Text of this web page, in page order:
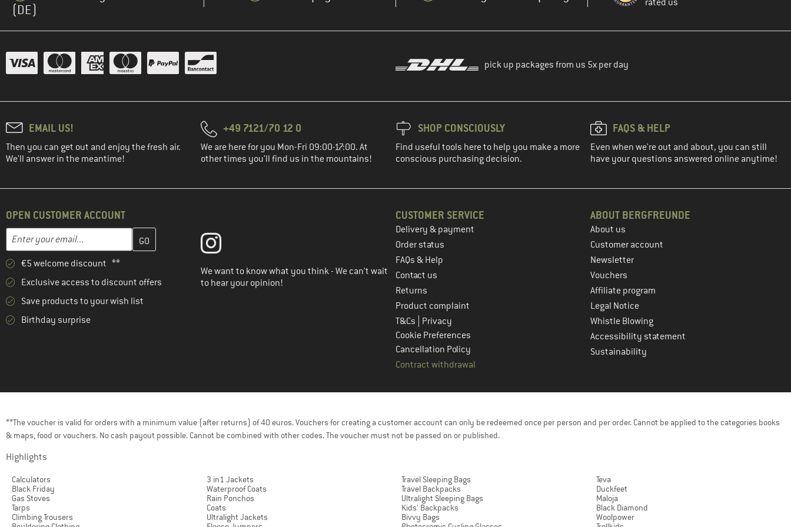
(DE)
rated us
pick up packages from us 5x per day
EMAIL US!
Then you can get out and enjoy the fresh air.
We'll answer in the meantime!
+49 7121/70 12 0
We are here for you Mon-Fri 09:00-17:00. At
other times you'll find us in the mountains!
SHOP CONSCIOUSLY
Find useful tools here to help you make a more
conscious purchasing decision.
FAQS & HELP
Even when we're out and about, you can still
have your questions answered online anytime!
OPEN CUSTOMER ACCOUNT
Email address
Enter your email address here and create your customer account in the next step
€5 welcome discount **
Exclusive access to discount offers
Save products to your wish list
Birthday surprise
We want to know what you think - We can't wait
to hear your opinion!
CUSTOMER SERVICE
Delivery & payment
Order status
FAQs & Help
Contact us
Returns
Product complaint
T&Cs
Privacy
Cookie Preferences
Cancellation Policy
Contract withdrawal
ABOUT BERGFREUNDE
About us
Customer account
Newsletter
Vouchers
Affiliate program
Legal Notice
Whistle Blowing
Accessibility statement
Sustainability
**The voucher is valid for orders with a minimum value (after returns) of 40 euros. Vouchers for creating a customer account can only be redeemed once per person and per order. Cannot be applied to the categories books
& maps, food or vouchers. No cash payout possible. Cannot be combined with other codes. The voucher must not be passed on or published.
Highlights
Calculators
Black Friday
Gas Stoves
Tarps
Climbing Trousers
3 in1 Jackets
Waterproof Coats
Rain Ponchos
Coats
Ultralight Jackets
Travel Sleeping Bags
Travel Backpacks
Ultralight Sleeping Bags
Kids' Backpacks
Bivvy Bags
Teva
Duckfeet
Maloja
Black Diamond
Woolpower